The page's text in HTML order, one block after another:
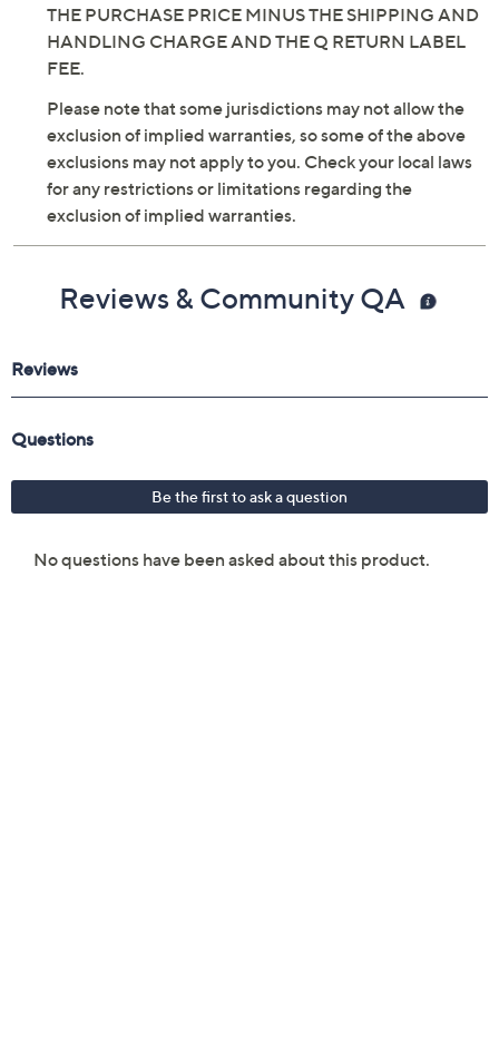
THE PURCHASE PRICE MINUS THE SHIPPING AND
HANDLING CHARGE AND THE Q RETURN LABEL
FEE.
Please note that some jurisdictions may not allow the
exclusion of implied warranties, so some of the above
exclusions may not apply to you. Check your local laws
for any restrictions or limitations regarding the
exclusion of implied warranties.
Reviews & Community QA